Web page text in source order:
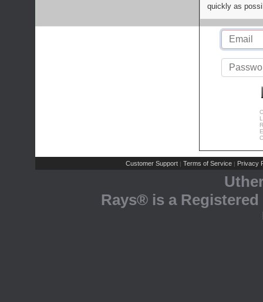
quickly as
Customer Support | Terms of Service | Privacy
Rays® is a